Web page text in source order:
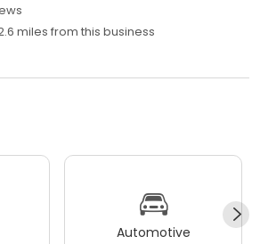
miles from this business
Automotive